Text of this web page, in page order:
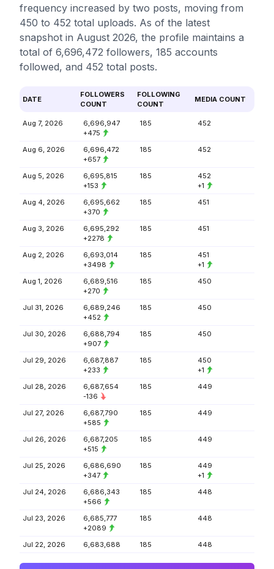
frequency increased by two posts, moving from
450 to 452 total uploads. As of the latest
snapshot in August 2026, the profile maintains a
total of 6,696,472 followers, 185 accounts
followed, and 452 total posts.
DATE
FOLLOWERS
COUNT
FOLLOWING
COUNT
MEDIA COUNT
Aug 7, 2026
6,696,947
+475
185 452
Aug 6, 2026
6,696,472
+657
185 452
Aug 5, 2026
6,695,815
+153
185
452
+1
Aug 4, 2026
6,695,662
+370
185 451
Aug 3, 2026
6,695,292
+2278
185 451
Aug 2, 2026
6,693,014
+3498
185
451
+1
Aug 1, 2026
6,689,516
+270
185 450
Jul 31, 2026
6,689,246
+452
185 450
Jul 30, 2026
6,688,794
+907
185 450
Jul 29, 2026
6,687,887
+233
185
450
+1
Jul 28, 2026
6,687,654
-136
185 449
Jul 27, 2026
6,687,790
+585
185 449
Jul 26, 2026
6,687,205
+515
185 449
Jul 25, 2026
6,686,690
+347
185
449
+1
Jul 24, 2026
6,686,343
+566
185 448
Jul 23, 2026
6,685,777
+2089
185 448
Jul 22, 2026 6,683,688 185 448